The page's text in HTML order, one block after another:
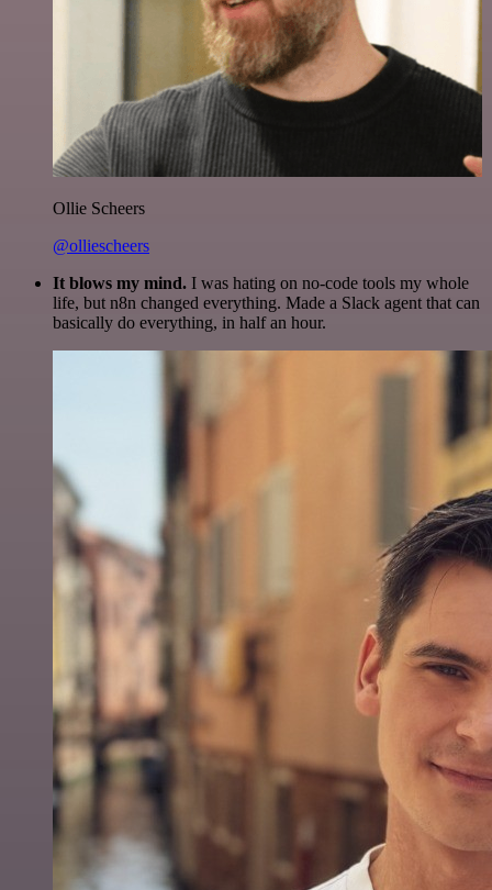
Ollie Scheers
@olliescheers
It blows my mind. I was hating on no-code tools my whole
life, but n8n changed everything. Made a Slack agent that can
basically do everything, in half an hour.